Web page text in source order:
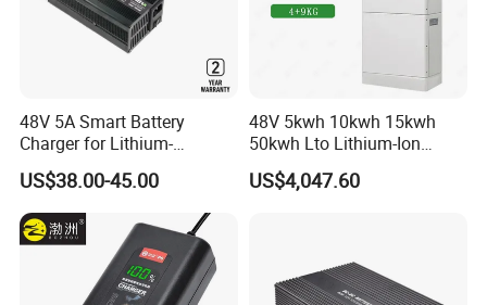
48V 5A Smart Battery
Charger for Lithium-
Ion/LiFePO4 Battery, Max
54.6V 58.4V
US$38.00-45.00
48V 5kwh 10kwh 15kwh
50kwh Lto Lithium-Ion
Battery, Lithium Titanate
Battery Cell, Household
US$4,047.60